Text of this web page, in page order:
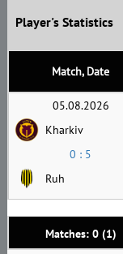
Player's Statistics
Match, Date
Matches: 0 (1)
05.08.2026
Kharkiv
0 : 5
Ruh